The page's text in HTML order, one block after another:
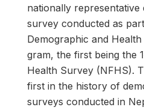
nationally representative
survey conducted as
Demographic and
gram, the first being the
Health Survey (NFHS).
first in the history of
surveys conducted in